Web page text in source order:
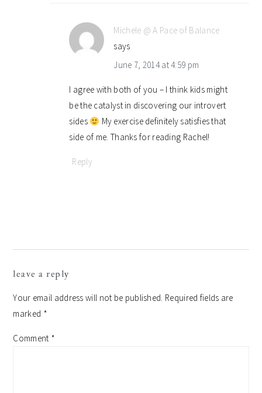
Michele @ A Pace of Balance
says
June 7, 2014 at 4:59 pm
I agree with both of you – I think kids might
be the catalyst in discovering our introvert
sides
My exercise definitely satisfies that
side of me. Thanks for reading Rachel!
Reply
leave a reply
Your email address will not be published. Required fields are
marked *
Comment *